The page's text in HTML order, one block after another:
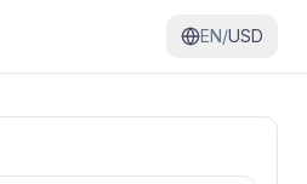
EN/USD